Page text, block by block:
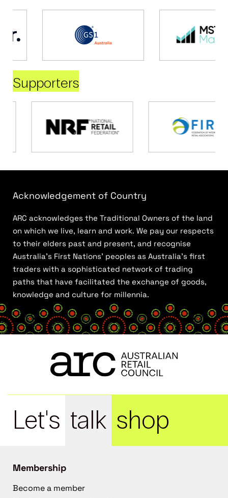
Supporters
Acknowledgement of Country
ARC acknowledges the Traditional Owners of the land
on which we live, learn and work. We pay our respects
to their elders past and present, and recognise
Australia’s First Nations’ peoples as Australia’s first
traders with a sophisticated network of trading
paths that have facilitated the exchange of goods,
knowledge and culture for millennia.
Let's talk shop
Membership
Become a member